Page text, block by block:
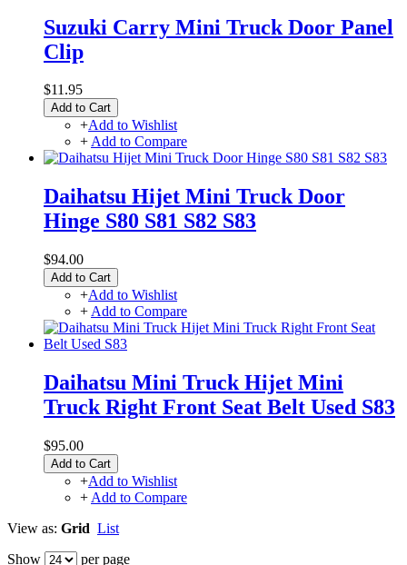
Suzuki Carry Mini Truck Door Panel
Clip
$11.95
Add to Cart
+Add to Wishlist
+Add to Compare
Daihatsu Hijet Mini Truck Door
Hinge S80 S81 S82 S83
$94.00
Add to Cart
+Add to Wishlist
+ Add to Compare
Daihatsu Mini Truck Hijet Mini
Truck Right Front Seat Belt Used S83
$95.00
Add to Cart
+Add to Wishlist
+ Add to Compare
View as: Grid List
Show
per page